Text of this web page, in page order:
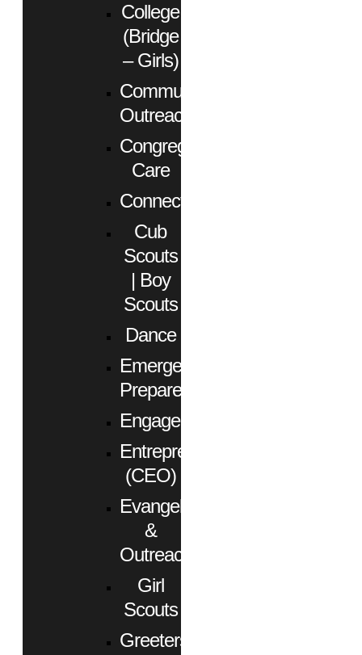
College
(Bridge
– Girls)
Community
Outreach
Congregational
Care
Connect
Cub
Scouts
| Boy
Scouts
Dance
Emergency
Preparedness
Engagement
Entrepreneurs
(CEO)
Evangelism
&
Outreach
Girl
Scouts
Greeters